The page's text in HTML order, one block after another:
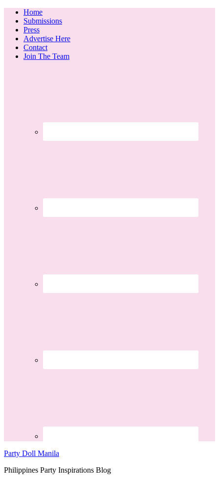
Home
Submissions
Press
Advertise Here
Contact
Join The Team
Party Doll Manila
Philippines Party Inspirations Blog